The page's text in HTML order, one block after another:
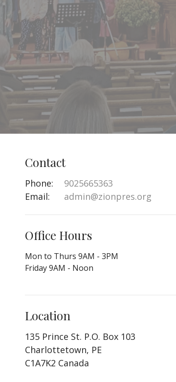
Contact
Phone:
9025665363
Email: admin@zionpres.org
Office Hours
Mon to Thurs 9AM - 3PM
Friday 9AM - Noon
Location
135 Prince St. P.O. Box 103
Charlottetown, PE
C1A7K2 Canada